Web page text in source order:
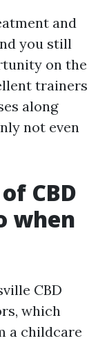
and
you still
on the
trainers
along
not even
CBD
when
CBD
which
a childcare